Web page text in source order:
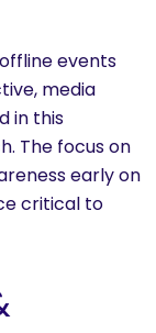
events
media
in this
The focus on
early on
critical to